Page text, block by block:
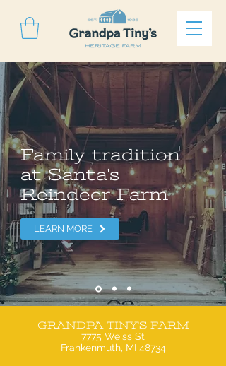
Family tradition
at Santa's
Reindeer Farm
LEARN MORE
GRANDPA TINY'S FARM
7775 Weiss St
Frankenmuth, MI 48734